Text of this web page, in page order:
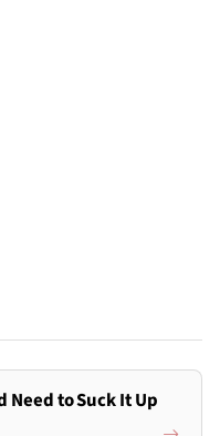
Need to Suck It Up